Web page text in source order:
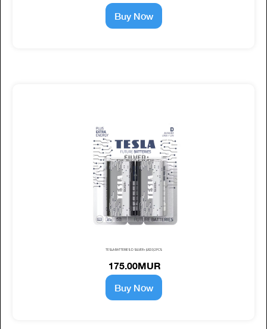
Buy Now
TESLA BATTERIES D SILVER+ (LR20) 2PCS
175.00MUR
Buy Now